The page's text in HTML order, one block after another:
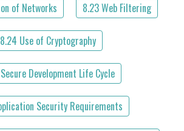
of Networks 8.23 Web Filtering
8.24 Use of Cryptography
Development Life Cycle
Security Requirements